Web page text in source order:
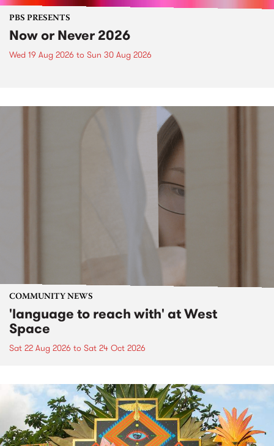
PBS PRESENTS
Now or Never 2026
Wed 19 Aug 2026 to Sun 30 Aug 2026
COMMUNITY NEWS
'language to reach with' at West
Space
Sat 22 Aug 2026 to Sat 24 Oct 2026